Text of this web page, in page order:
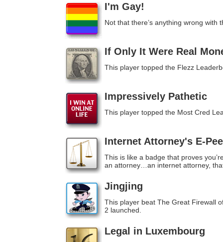
I'm Gay!
Not that there’s anything wrong with
If Only It Were Real
This player topped the Flezz
Impressively Pathetic
This player topped the Most Cred
Internet Attorney's E-
This is like a badge that proves
an attorney…an internet attorney,
Jingjing
This player beat The Great Firewall
2 launched.
Legal in Luxembourg